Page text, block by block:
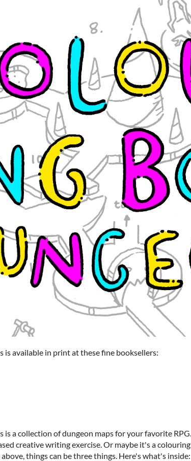
is available in print at these fine booksellers:
a collection of dungeon maps for your favorite RPG.
creative writing exercise. Or maybe it's a colouring
things can be three things. Here's what's inside: